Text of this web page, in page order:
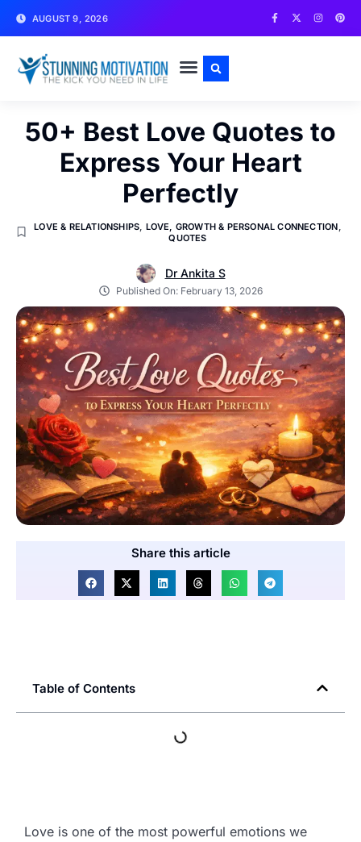
AUGUST 9, 2026
50+ Best Love Quotes to
Express Your Heart
Perfectly
LOVE & RELATIONSHIPS LOVE, GROWTH & PERSONAL CONNECTION
QUOTES
Dr Ankita S
Published On: February 13, 2026
Share this article
Table of Contents
Love is one of the most powerful emotions we